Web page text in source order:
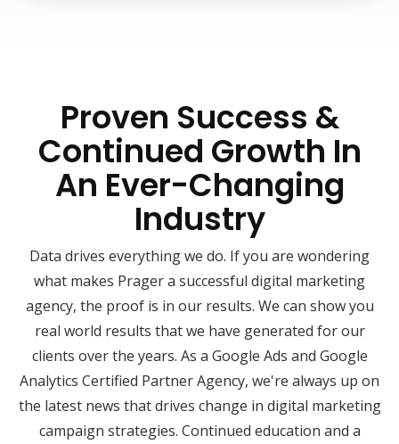
Proven Success &
Continued Growth In
An Ever-Changing
Industry
Data drives everything we do. If you are wondering
what makes Prager a successful digital marketing
agency, the proof is in our results. We can show you
real world results that we have generated for our
clients over the years. As a Google Ads and Google
Analytics Certified Partner Agency, we're always up on
the latest news that drives change in digital marketing
campaign strategies. Continued education and a